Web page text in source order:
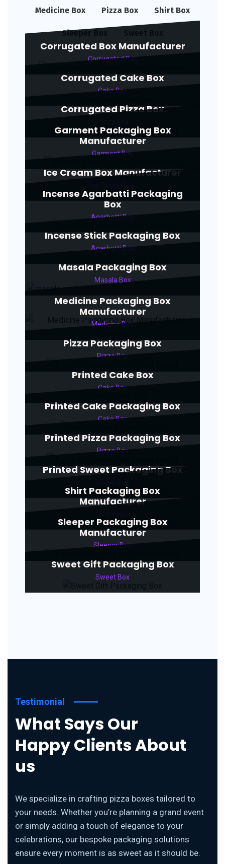
Medicine Box Pizza Box Shirt Box
Sleeper Box
Corrugated Box Manufacturer
Corrugated Box
Corrugated Cake Box
Cake Box
Corrugated Pizza Box
Garment Packaging Box
Manufacturer
Garment Box
Ice Cream Box Manufacturer
Incense Agarbatti Packaging
Box
Agarbatti Box
Incense Stick Packaging Box
Agarbatti Box
Masala Packaging Box
Masala Box
Medicine Packaging Box
Manufacturer
Medicine Box
Pizza Packaging Box
Pizza Box
Printed Cake Box
Cake Box
Printed Cake Packaging Box
Cake Box
Printed Pizza Packaging Box
Pizza Box
Printed Sweet Packaging Box
Shirt Packaging Box
Manufacturer
Sleeper Packaging Box
Manufacturer
Sleeper Box
Sweet Gift Packaging Box
Sweet Box
Testimonial
What Says Our
Happy Clients About
us
We specialize in crafting pizza boxes tailored to
your needs. Whether you’re planning a grand event
or simply adding a touch of elegance to your
celebrations, our bespoke packaging solutions
ensure every moment is as sweet as it should be.